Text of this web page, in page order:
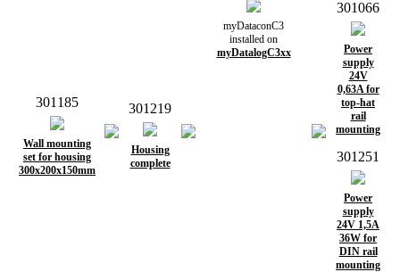
301185
Wall mounting
set for housing
300x200x150mm
301219
Housing
complete
myDataconC3
installed on
myDatalogC3xx
301066
Power
supply
24V
0,63A for
top-hat
rail
mounting
301251
Power
supply
24V 1,5A
36W for
DIN rail
mounting